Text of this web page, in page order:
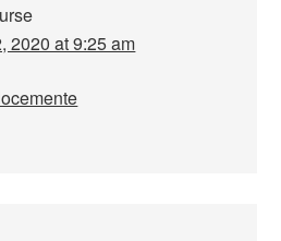
2020 at 9:25 am